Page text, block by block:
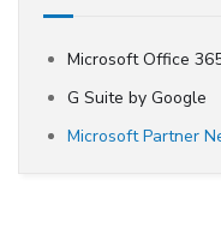
Microsoft Office
G Suite by Google
Microsoft Partner